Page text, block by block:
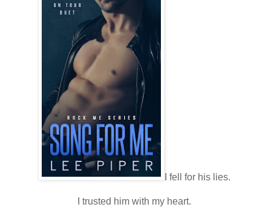
I fell for his lies.
I trusted him with my heart.